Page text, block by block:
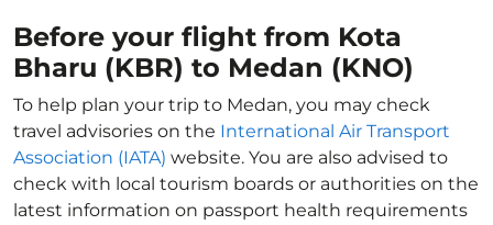
Before your flight from Kota
Bharu (KBR) to Medan (KNO)
To help plan your trip to Medan, you may check
travel advisories on the International Air Transport
Association (IATA) website. You are also advised to
check with local tourism boards or authorities on the
latest information on passport health requirements